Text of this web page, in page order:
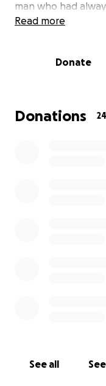
man who had
himself.
charity is best?"
We thank you
Read more
Donate
Donations 24
See all